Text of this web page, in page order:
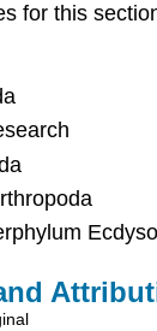
for this